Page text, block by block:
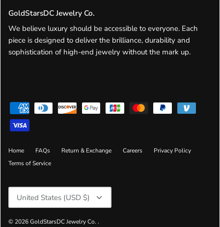
GoldStarsDC Jewelry Co.
We believe luxury should be accessible to everyone. Each
piece is designed to deliver the brilliance, durability and
sophistication of high-end jewelry without the mark up.
Home FAQs Return & Exchange Careers
Privacy Policy
Terms of Service
Currency
United States (USD $)
© 2026GoldStarsDC Jewelry Co. .